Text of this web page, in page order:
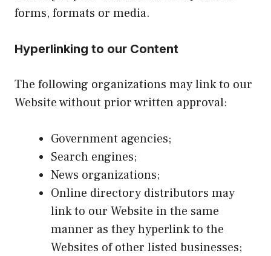
forms, formats or media.
Hyperlinking to our Content
The following organizations may link to our
Website without prior written approval:
Government agencies;
Search engines;
News organizations;
Online directory distributors may
link to our Website in the same
manner as they hyperlink to the
Websites of other listed businesses;